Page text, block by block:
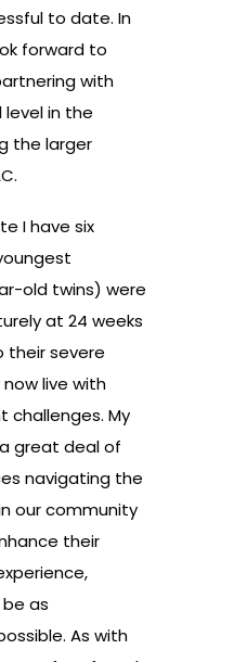
to date. In
forward to
with
in the
the larger
I have six
old twins) were
at 24 weeks
their severe
live with
challenges. My
great deal of
navigating the
our community
their
as
As with